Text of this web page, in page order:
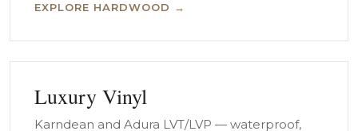
EXPLORE HARDWOOD →
Luxury Vinyl
Karndean and Adura LVT/LVP — waterproof,